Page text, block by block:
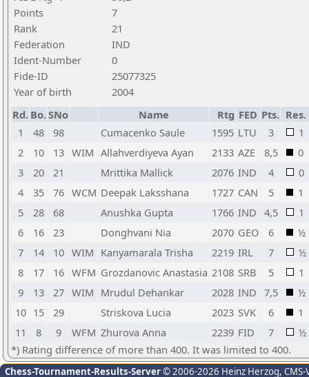
Points
7
Rank
21
Federation
IND
Ident-Number
0
Fide-ID
25077325
Year of birth
2004
Rd. Bo.SNo Name Rtg FED Pts. Res.
1
48 98 Cumacenko Saule 1595 LTU 3
1
2
10 13 WIM Allahverdiyeva Ayan 2133 AZE 8,5
0
3
20 21 Mrittika Mallick 2076 IND 4
0
4
35 76 WCM Deepak Laksshana 1727 CAN 5
1
5
28 68 Anushka Gupta 1766 IND 4,5
1
6
16 23 Donghvani Nia 2070 GEO 6
½
7
14 10 WIM Kanyamarala Trisha 2219 IRL 7
½
8
17 16 WFM Grozdanovic Anastasia 2108 SRB 5
1
9
13 27 WIM Mrudul Dehankar 2028 IND 7,5
½
10 15 29 Striskova Lucia 2023 SVK 6
1
11
8 9 WFM Zhurova Anna 2239 FID 7
½
*) Rating difference of more than 400. It was limited to 400.
Chess-Tournament-Results-Server© 2006-2026 Heinz Herzog,